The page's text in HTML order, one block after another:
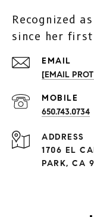
Recognized
since her first
[EMAIL
650.743.0734
ADDRESS
1706 EL
PARK, CA